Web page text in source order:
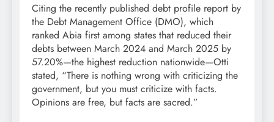
Citing the recently published debt profile report by
the Debt Management Office (DMO), which
ranked Abia first among states that reduced their
debts between March 2024 and March 2025 by
57.20%—the highest reduction nationwide—Otti
stated, “There is nothing wrong with criticizing the
government, but you must criticize with facts.
Opinions are free, but facts are sacred.”